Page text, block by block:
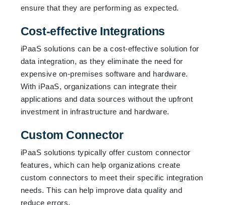
ensure that they are performing as expected.
Cost-effective Integrations
iPaaS solutions can be a cost-effective solution for
data integration, as they eliminate the need for
expensive on-premises software and hardware.
With iPaaS, organizations can integrate their
applications and data sources without the upfront
investment in infrastructure and hardware.
Custom Connector
iPaaS solutions typically offer custom connector
features, which can help organizations create
custom connectors to meet their specific integration
needs. This can help improve data quality and
reduce errors.